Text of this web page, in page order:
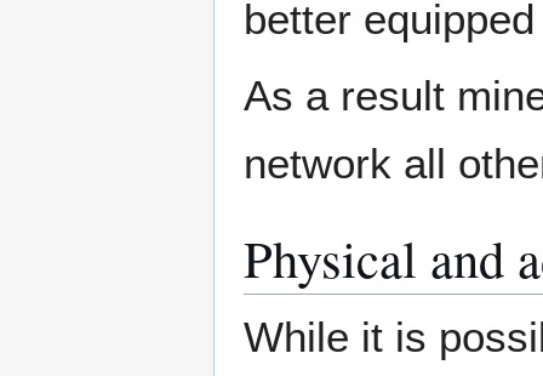
better
As a result
network all
Physical and
While it is